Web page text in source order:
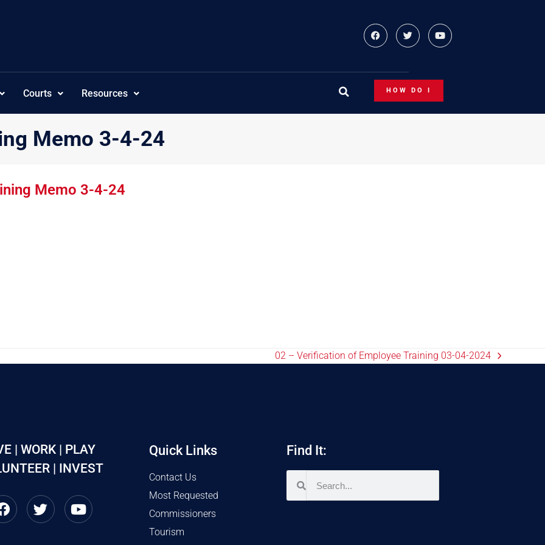
Courts Resources HOW DO I
Memo 3-4-24
Memo 3-4-24
02 – Verification of Employee Training 03-04-2024
| WORK | PLAY
| INVEST
Quick Links
Contact Us
Most Requested
Commissioners
Tourism
Find It: